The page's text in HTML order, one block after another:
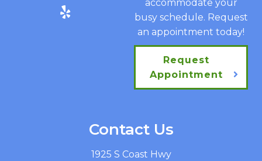
accommodate your
busy schedule. Request
an appointment today!
Request
Appointment
Contact Us
1925 S Coast Hwy